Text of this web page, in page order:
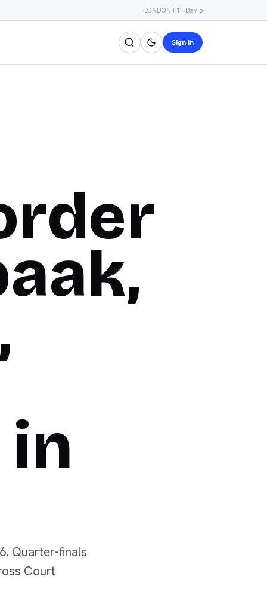
LONDON P1 · Day 5
Sign in
Quarter-finals
Court